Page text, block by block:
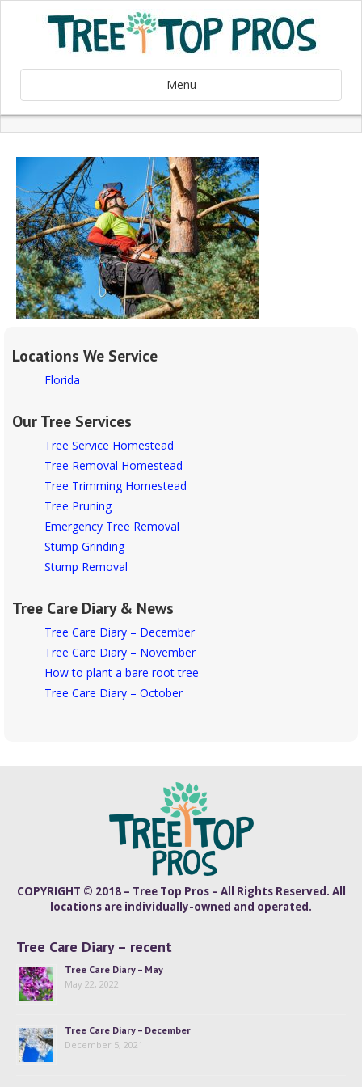
Menu
Locations We Service
Florida
Our Tree Services
Tree Service Homestead
Tree Removal Homestead
Tree Trimming Homestead
Tree Pruning
Emergency Tree Removal
Stump Grinding
Stump Removal
Tree Care Diary & News
Tree Care Diary – December
Tree Care Diary – November
How to plant a bare root tree
Tree Care Diary – October
COPYRIGHT © 2018 – Tree Top Pros – All Rights Reserved. All
locations are individually-owned and operated.
Tree Care Diary – recent
Tree Care Diary – May
May 22, 2022
Tree Care Diary – December
December 5, 2021